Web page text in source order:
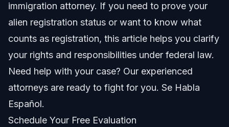
Jurisdiction Notes: NC, FL, and Nationwide
Florida Notes
When to Call an Immigration Lawyer
immigration attorney. If you need to prove your
alien registration status or want to know what
counts as registration, this article helps you clarify
your rights and responsibilities under federal law.
Need help with your case? Our experienced
attorneys are ready to fight for you. Se Habla
Español.
Schedule Your Free Evaluation